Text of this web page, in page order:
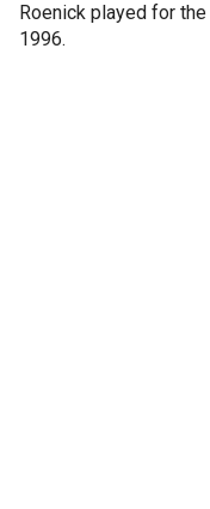
Roenick played for the
1996.